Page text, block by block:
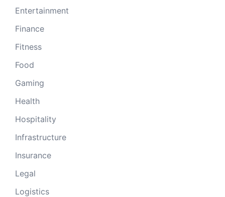
Entertainment
Finance
Fitness
Food
Gaming
Health
Hospitality
Infrastructure
Insurance
Legal
Logistics